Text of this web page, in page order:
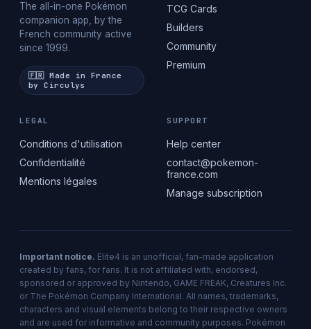
The all-in-one Pokémon
companion app, by the
French community active
since 1999.
🇫🇷 Made in France
by Circulys
TCG Cards
Builders
Community
Premium
LEGAL
Conditions d'utilisation
Confidentialité
Mentions légales
SUPPORT
Help center
contact@pokemon-
france.com
Manage subscription
Important notice. Elite4 is an unofficial, fan-made application
created by fans, for fans. It is not affiliated with, endorsed,
sponsored or approved by Nintendo, GAME FREAK, Creatures Inc.
or The Pokémon Company International. All names, trademarks,
characters and visual elements belong to their respective owners
and are used for informative and community purposes. Pokémon